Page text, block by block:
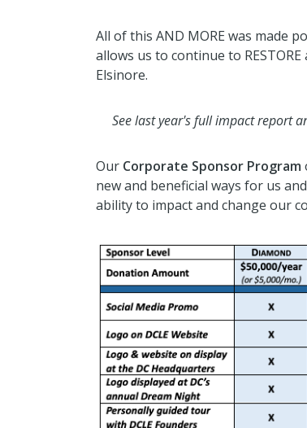
All of this AND MORE was made
allows us to continue to
Elsinore.
See last year's full impact report
Our Corporate Sponsor Program
new and beneficial ways for us
ability to impact and change our